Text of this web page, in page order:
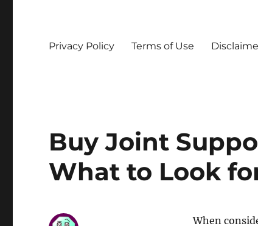
Privacy Policy Terms of Use
Buy Joint
What to Look
When